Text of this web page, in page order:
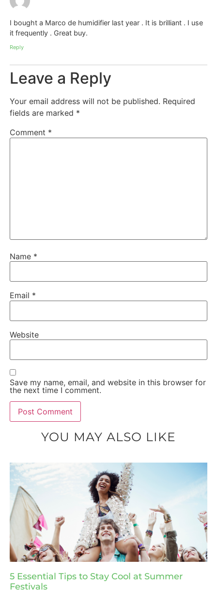
I bought a Marco de humidifier last year . It is brilliant . I use
it frequently . Great buy.
Reply
Leave a Reply
Your email address will not be published. Required
fields are marked *
Comment *
Name *
Email *
Website
Save my name, email, and website in this browser for
the next time I comment.
YOU MAY ALSO LIKE
5 Essential Tips to Stay Cool at Summer
Festivals